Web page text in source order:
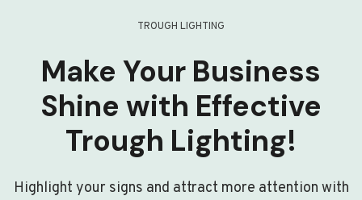
TROUGH LIGHTING
Make Your Business
Shine with Effective
Trough Lighting!
Highlight your signs and attract more attention with